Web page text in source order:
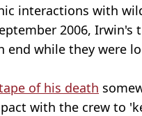
interactions with
2006, Irwin's
end while they were
of his death
with the crew to